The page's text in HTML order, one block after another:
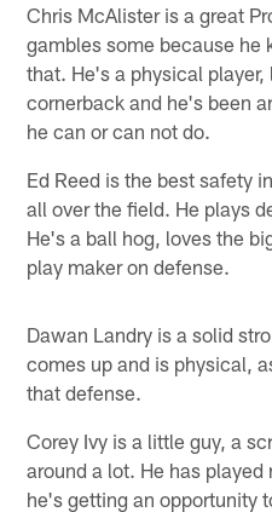
Chris McAlister is a great
gambles some because he
that. He's a physical
cornerback and he's been
he can or can not do.
Ed Reed is the best safety
all over the field. He plays
He's a ball hog, loves the
play maker on defense.
Dawan Landry is a solid
comes up and is physical,
that defense.
Corey Ivy is a little guy, a
around a lot. He has
he's getting an opportunity